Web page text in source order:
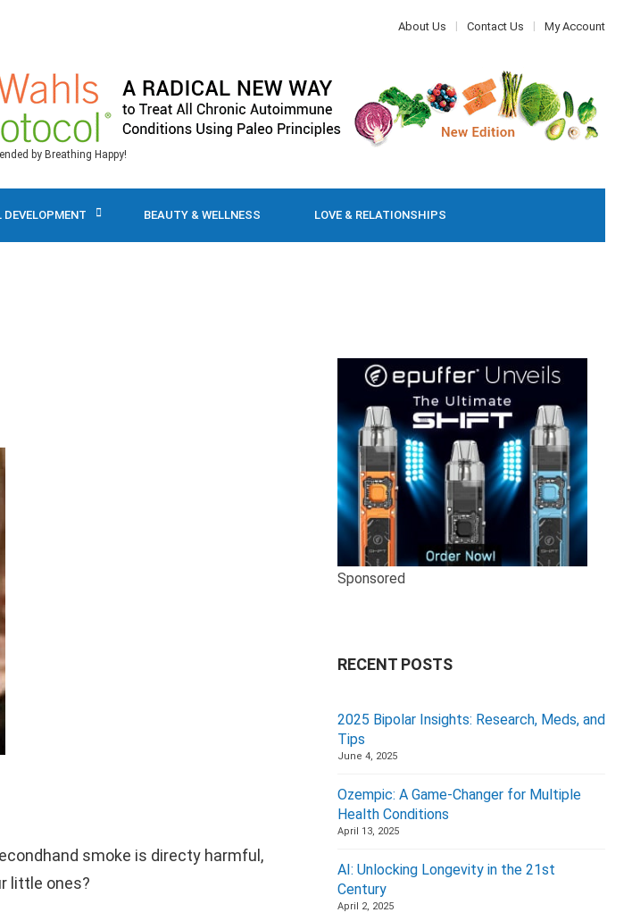
About Us Contact Us My Account
by Breathing Happy!
DEVELOPMENT BEAUTY & WELLNESS LOVE & RELATIONSHIPS
smoke is directy harmful,
little ones?
Sponsored
RECENT POSTS
2025 Bipolar Insights: Research, Meds, and
Tips
June 4, 2025
Ozempic: A Game-Changer for Multiple
Health Conditions
April 13, 2025
AI: Unlocking Longevity in the 21st
Century
April 2, 2025